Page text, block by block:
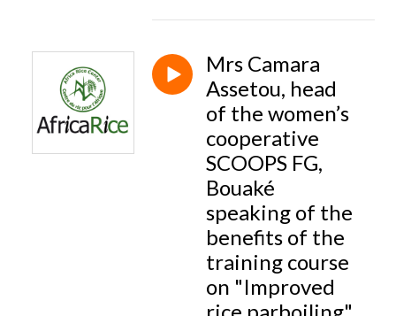
Mrs Camara
Assetou, head
of the women’s
cooperative
SCOOPS FG,
Bouaké
speaking of the
benefits of the
training course
on "Improved